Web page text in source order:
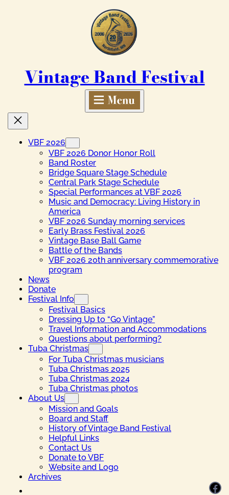
Vintage Band Festival
VBF 2026
VBF 2026 Donor Honor Roll
Band Roster
Bridge Square Stage Schedule
Central Park Stage Schedule
Special Performances at VBF 2026
Music and Democracy: Living History in
America
VBF 2026 Sunday morning services
Early Brass Festival 2026
Vintage Base Ball Game
Battle of the Bands
VBF 2026 20th anniversary commemorative
program
News
Donate
Festival Info
Festival Basics
Dressing Up to “Go Vintage”
Travel Information and Accommodations
Questions about performing?
Tuba Christmas
For Tuba Christmas musicians
Tuba Christmas 2025
Tuba Christmas 2024
Tuba Christmas photos
About Us
Mission and Goals
Board and Staff
History of Vintage Band Festival
Helpful Links
Contact Us
Donate to VBF
Website and Logo
Archives
Facebook